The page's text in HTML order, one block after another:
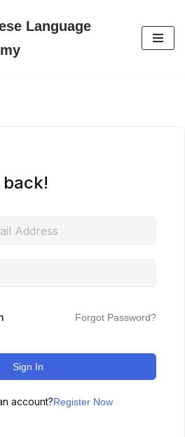
Language
back!
Forgot Password?
Sign In
account?Register Now